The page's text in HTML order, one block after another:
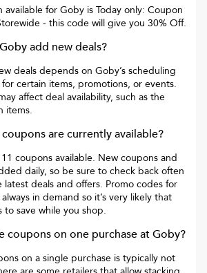
available for Goby is Today only: Coupon
- this code will give you 30% Off.
Gobyadd new deals?
deals depends on Goby’s scheduling
certain items, promotions, or events.
affect deal availability, such as the
items.
coupons are currently available?
11 coupons available. New coupons and
daily, so be sure to check back often
deals and offers. Promo codes for
in demand so it’s very likely that
to save while you shop.
coupons on one purchase atGoby?
on a single purchase is typically not